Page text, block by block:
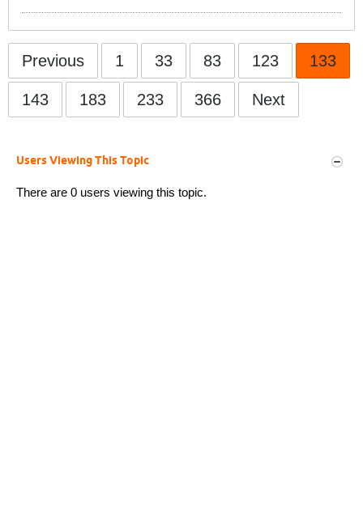
Previous 1 33 83 123 133
143 183 233 366 Next
Users Viewing This Topic
There are 0 users viewing this topic.